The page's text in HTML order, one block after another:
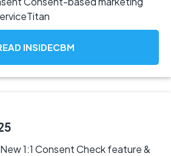
INSIDECBM
1:1 Consent Check feature &